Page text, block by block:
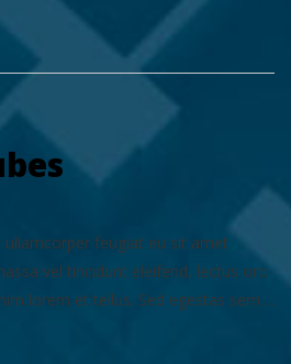
ullamcorper feugiat eu sit amet
vel tincidunt eleifend, lectus orci
lorem et tellus. Sed egestas sem ...